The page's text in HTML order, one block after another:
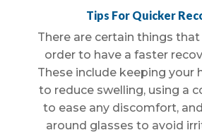
Tips For Quicker
There are certain things that
order to have a faster
These include keeping your
to reduce swelling, using a
to ease any discomfort,
around glasses to avoid